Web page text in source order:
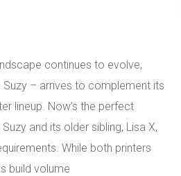
continues to evolve,
Suzy – arrives to complement its
lineup. Now’s the perfect
and its older sibling, Lisa X,
While both printers
build volume